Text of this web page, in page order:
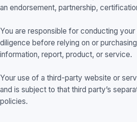
an endorsement, partnership,
You are responsible for conducting
diligence before relying on or
information, report, product, or service.
Your use of a third-party website or
and is subject to that third party’s
policies.